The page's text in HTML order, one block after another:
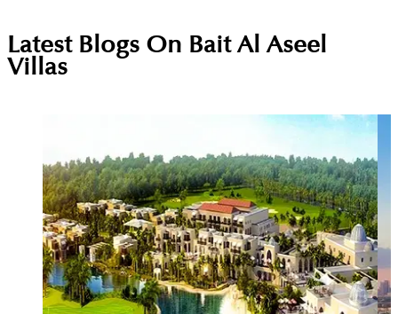
Latest Blogs On Bait Al Aseel
Villas